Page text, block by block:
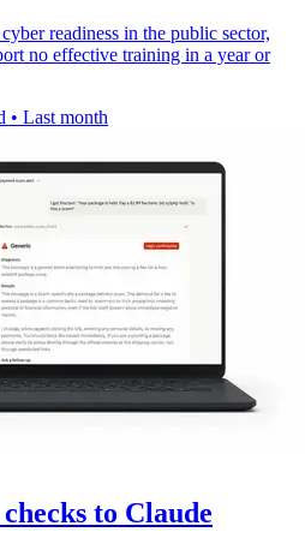
readiness in the public sector,
no effective training in a year or
• Last month
to Claude